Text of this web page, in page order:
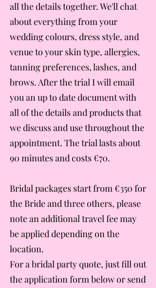
all the details together. We'll chat
about everything from your
wedding colours, dress style, and
venue to your skin type, allergies,
tanning preferences, lashes, and
brows. After the trial I will email
you an up to date document with
all of the details and products that
we discuss and use throughout the
appointment. The trial lasts about
90 minutes and costs €70.
Bridal packages start from €350 for
the Bride and three others, please
note an additional travel fee may
be applied depending on the
location.
For a bridal party quote, just fill out
the application form below or send